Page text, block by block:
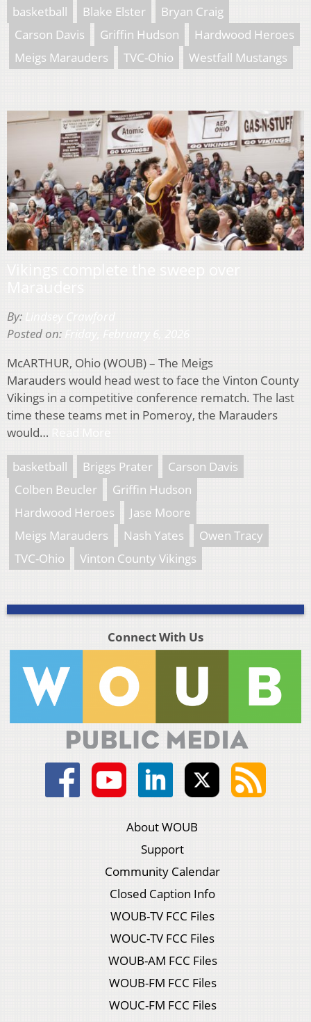
basketball Blake Elster
Bryan Craig
Carson Davis
Griffin Hudson
Hardwood Heroes
Meigs Marauders
TVC-Ohio Westfall Mustangs
By:
Posted on:
McARTHUR, Ohio (WOUB) – The Meigs
Marauders would head west to face the Vinton County
Vikings in a competitive conference rematch. The last
time these teams met in Pomeroy, the Marauders
would…
basketball Briggs Prater
Carson Davis
Colben Beucler
Griffin Hudson
Hardwood Heroes
Jase Moore
Meigs Marauders
Nash Yates
Owen Tracy
TVC-Ohio
Vinton County Vikings
Connect With Us
About WOUB
Support
Community Calendar
Closed Caption Info
WOUB-TV FCC Files
WOUC-TV FCC Files
WOUB-AM FCC Files
WOUB-FM FCC Files
WOUC-FM FCC Files